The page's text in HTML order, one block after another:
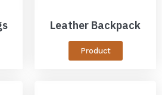
Leather Backpack
Product